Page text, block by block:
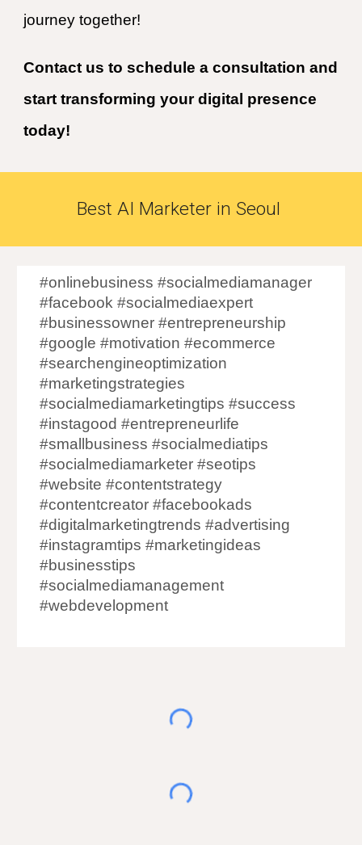
journey together!
Contact us to schedule a consultation and
start transforming your digital presence
today!
Best AI Marketer in Seoul
#onlinebusiness #socialmediamanager
#facebook #socialmediaexpert
#businessowner #entrepreneurship
#google #motivation #ecommerce
#searchengineoptimization
#marketingstrategies
#socialmediamarketingtips #success
#instagood #entrepreneurlife
#smallbusiness #socialmediatips
#socialmediamarketer #seotips
#website #contentstrategy
#contentcreator #facebookads
#digitalmarketingtrends #advertising
#instagramtips #marketingideas
#businesstips
#socialmediamanagement
#webdevelopment